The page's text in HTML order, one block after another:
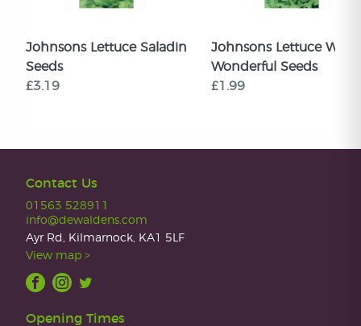
Johnsons Lettuce Saladin
Seeds
£3.19
Johnsons Lettuce
Wonderful Seeds
£1.99
Contact Us
01563 528911
info@dewaldens.com
Ayr Rd, Kilmarnock, KA1 5LF
View map >
Opening Times